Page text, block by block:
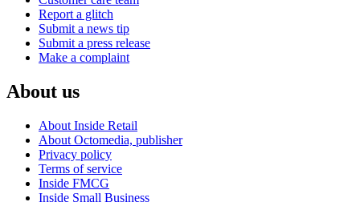
Report a glitch
Submit a news tip
Submit a press release
Make a complaint
About us
About Inside Retail
About Octomedia, publisher
Privacy policy
Terms of service
Inside FMCG
Inside Small Business